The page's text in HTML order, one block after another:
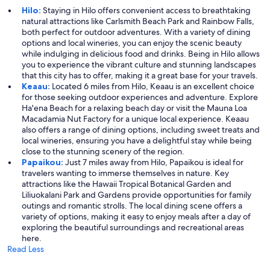
Hilo: Staying in Hilo offers convenient access to breathtaking
natural attractions like Carlsmith Beach Park and Rainbow Falls,
both perfect for outdoor adventures. With a variety of dining
options and local wineries, you can enjoy the scenic beauty
while indulging in delicious food and drinks. Being in Hilo allows
you to experience the vibrant culture and stunning landscapes
that this city has to offer, making it a great base for your travels.
Keaau: Located 6 miles from Hilo, Keaau is an excellent choice
for those seeking outdoor experiences and adventure. Explore
Ha'ena Beach for a relaxing beach day or visit the Mauna Loa
Macadamia Nut Factory for a unique local experience. Keaau
also offers a range of dining options, including sweet treats and
local wineries, ensuring you have a delightful stay while being
close to the stunning scenery of the region.
Papaikou: Just 7 miles away from Hilo, Papaikou is ideal for
travelers wanting to immerse themselves in nature. Key
attractions like the Hawaii Tropical Botanical Garden and
Liliuokalani Park and Gardens provide opportunities for family
outings and romantic strolls. The local dining scene offers a
variety of options, making it easy to enjoy meals after a day of
exploring the beautiful surroundings and recreational areas
here.
Read Less